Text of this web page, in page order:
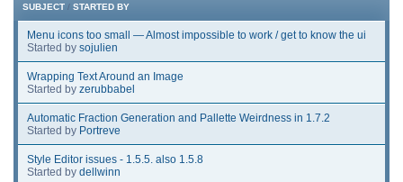
SUBJECT / STARTED BY
Menu icons too small — Almost impossible to work / get to know the ui
Started by sojulien
Wrapping Text Around an Image
Started by zerubbabel
Automatic Fraction Generation and Pallette Weirdness in 1.7.2
Started by Portreve
Style Editor issues - 1.5.5. also 1.5.8
Started by dellwinn